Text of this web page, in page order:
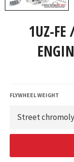
1UZ-FE
FLYWHEEL WEIGHT